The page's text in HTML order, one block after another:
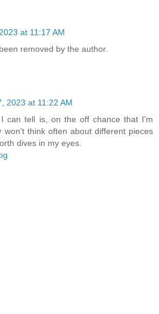
at 11:17 AM
removed by the author.
2023 at 11:22 AM
can tell is, on the off chance that I'm
won't think often about different pieces
dives in my eyes.